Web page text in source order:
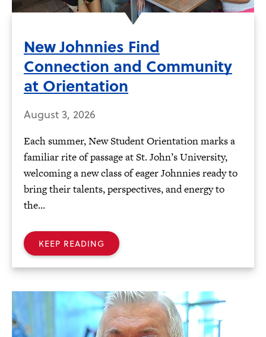
New Johnnies Find
Connection and Community
at Orientation
August 3, 2026
Each summer, New Student Orientation marks a
familiar rite of passage at St. John’s University,
welcoming a new class of eager Johnnies ready to
bring their talents, perspectives, and energy to
the...
KEEP READING